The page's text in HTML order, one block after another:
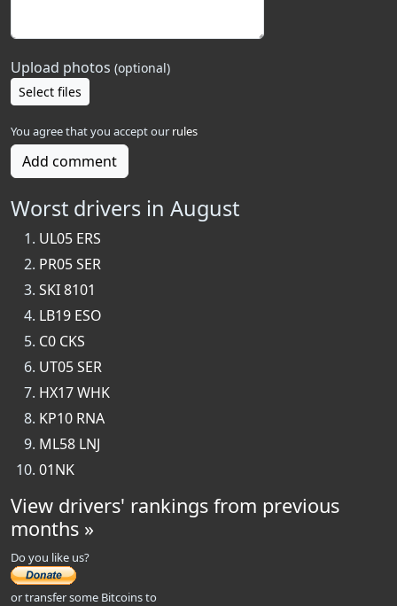
Upload photos (optional)
Select files
You agree that you accept our rules
Add comment
Worst drivers in August
UL05 ERS
PR05 SER
SKI 8101
LB19 ESO
C0 CKS
UT05 SER
HX17 WHK
KP10 RNA
ML58 LNJ
01NK
View drivers' rankings from previous
months »
Do you like us?
or transfer some Bitcoins to